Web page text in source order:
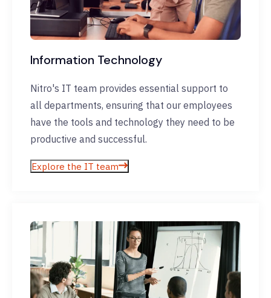
Information Technology
Nitro's IT team provides essential support to
all departments, ensuring that our employees
have the tools and technology they need to be
productive and successful.
Explore the IT team